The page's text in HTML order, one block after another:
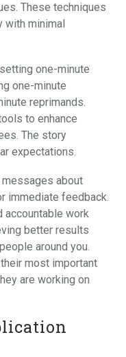
These techniques
with minimal
one-minute
one-minute
reprimands.
to enhance
The story
expectations.
about
immediate feedback.
accountable work
better results
around you.
most important
are working on